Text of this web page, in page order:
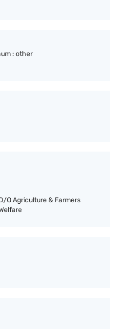
: other
O Agriculture & Farmers